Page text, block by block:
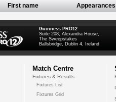
First name Appearances
Guinness PRO12
Suite 208, Alexandra House,
The Sweepstakes
Ballsbridge, Dublin 4, Ireland
Match Centre
Fixtures & Results
Fixtures List
Fixtures Grid